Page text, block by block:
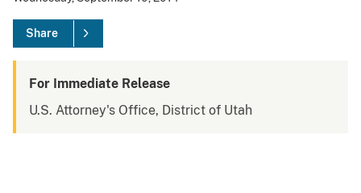
Share
For Immediate Release
U.S. Attorney's Office, District of Utah